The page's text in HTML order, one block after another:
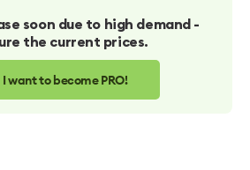
soon due to high demand -
the current prices.
I want to become PRO!